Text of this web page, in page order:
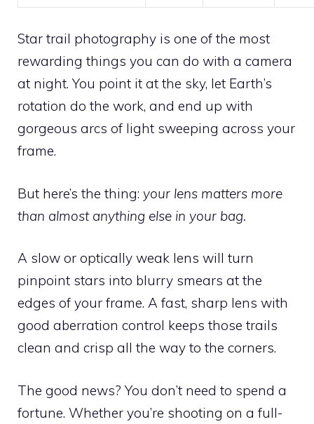
Star trail photography is one of the most
rewarding things you can do with a camera
at night. You point it at the sky, let Earth’s
rotation do the work, and end up with
gorgeous arcs of light sweeping across your
frame.
But here’s the thing: your lens matters more
than almost anything else in your bag.
A slow or optically weak lens will turn
pinpoint stars into blurry smears at the
edges of your frame. A fast, sharp lens with
good aberration control keeps those trails
clean and crisp all the way to the corners.
The good news? You don’t need to spend a
fortune. Whether you’re shooting on a full-